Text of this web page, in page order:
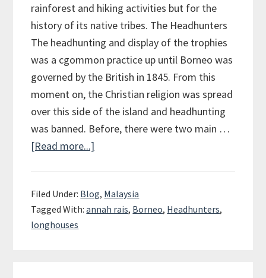
rainforest and hiking activities but for the
history of its native tribes. The Headhunters
The headhunting and display of the trophies
was a cgommon practice up until Borneo was
governed by the British in 1845. From this
moment on, the Christian religion was spread
over this side of the island and headhunting
was banned. Before, there were two main …
[Read more...]
Headhunters
–
Filed Under: Blog, Malaysia
Tagged With:annah rais, Borneo, Headhunters,
longhouses